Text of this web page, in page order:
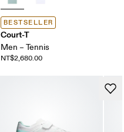
BESTSELLER
Court-T
Men – Tennis
NT$2,680.00